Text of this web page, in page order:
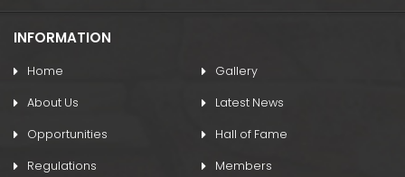
INFORMATION
Home
About Us
Opportunities
Regulations
Gallery
Latest News
Hall of Fame
Members